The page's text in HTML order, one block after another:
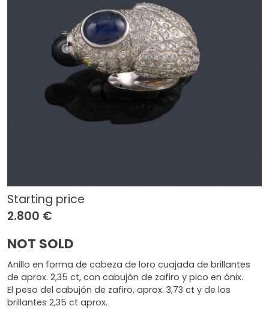
Starting price
2.800 €
NOT SOLD
Anillo en forma de cabeza de loro cuajada de brillantes
de aprox. 2,35 ct, con cabujón de zafiro y pico en ónix.
El peso del cabujón de zafiro, aprox. 3,73 ct y de los
brillantes 2,35 ct aprox.